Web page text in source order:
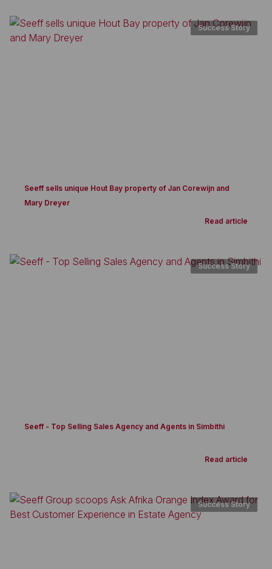
Seeff sells unique Hout Bay property of Jan Corewijn and
Mary Dreyer
Read article
Success Story
Seeff - Top Selling Sales Agency and Agents in Simbithi
Read article
Success Story
Success Story